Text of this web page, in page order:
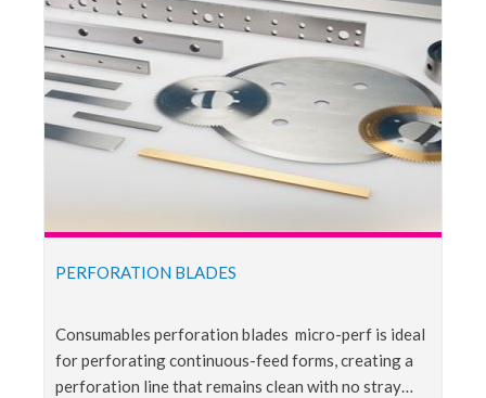
PERFORATION BLADES
consumables perforation blades micro-perf is ideal
for perforating continuous-feed forms, creating a
perforation line that remains clean with no stray…